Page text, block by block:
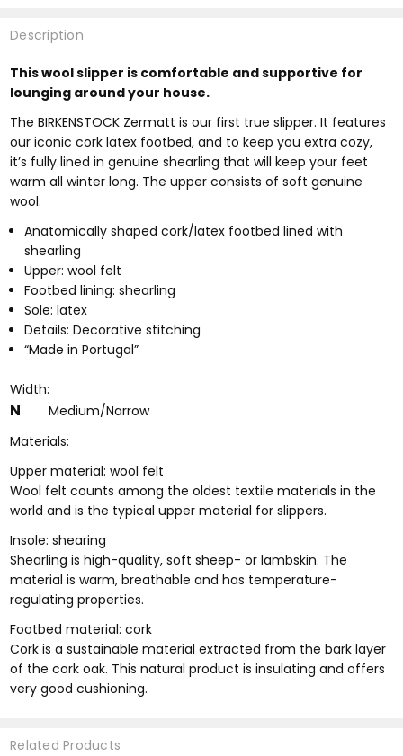
Description
This wool slipper is comfortable and supportive for
lounging around your house.
The BIRKENSTOCK Zermatt is our first true slipper. It features
our iconic cork latex footbed, and to keep you extra cozy,
it’s fully lined in genuine shearling that will keep your feet
warm all winter long. The upper consists of soft genuine
wool.
Anatomically shaped cork/latex footbed lined with
shearling
Upper: wool felt
Footbed lining: shearling
Sole: latex
Details: Decorative stitching
“Made in Portugal”
Width:
N
Medium/Narrow
Materials:
Upper material: wool felt
Wool felt counts among the oldest textile materials in the
world and is the typical upper material for slippers.
Insole: shearing
Shearling is high-quality, soft sheep- or lambskin. The
material is warm, breathable and has temperature-
regulating properties.
Footbed material: cork
Cork is a sustainable material extracted from the bark layer
of the cork oak. This natural product is insulating and offers
very good cushioning.
Related Products